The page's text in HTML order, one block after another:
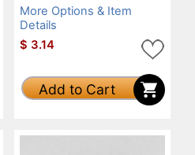
More Options & Item
Details
$ 3.14
Add to Cart